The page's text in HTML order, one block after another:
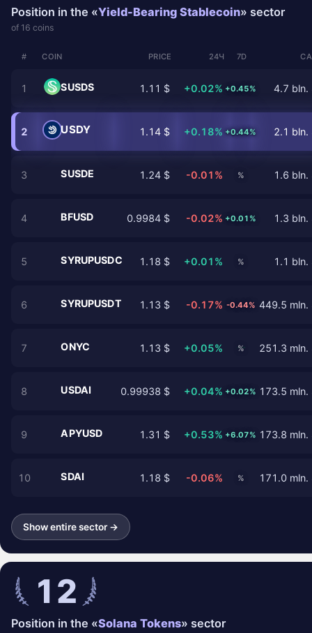
Position in the «Yield-Bearing Stablecoin» sector
of 16 coins
# COIN PRICE 24Ч 7D
1 SUSDS 1.11 $ +0.02% +0.45% 4.7 bln.
2 USDY 1.14 $ +0.18% +0.44% 2.1 bln.
3 SUSDE 1.24 $ -0.01% % 1.6 bln.
4 BFUSD 0.9984 $ -0.02% +0.01% 1.3 bln.
5 SYRUPUSDC 1.18 $ +0.01% % 1.1 bln.
6 SYRUPUSDT 1.13 $ -0.17% -0.44% 449.5 mln.
7 ONYC 1.13 $ +0.05% % 251.3 mln.
8 USDAI 0.99938 $ +0.04% +0.02% 173.5 mln.
9 APYUSD 1.31 $ +0.53% +6.07% 173.8 mln.
10 SDAI 1.18 $ -0.06% % 171.0 mln.
Show entire sector →
12
Position in the «Solana Tokens» sector